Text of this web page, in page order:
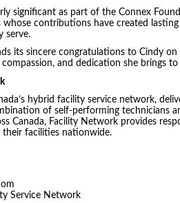
significant as part of the Connex
whose contributions have created
serve.
its sincere congratulations to Cindy
and dedication she brings
hybrid facility service network,
of self-performing technicians
Canada, Facility Network provides
their facilities nationwide.
Service Network